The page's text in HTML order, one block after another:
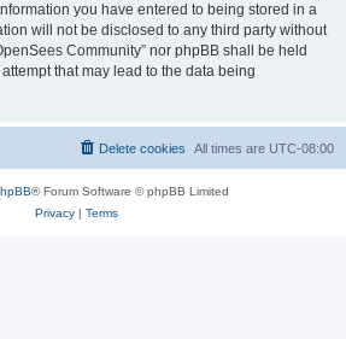
you have entered to being stored in a
will not be disclosed to any third party without
Community” nor phpBB shall be held
that may lead to the data being
All times are UTC-08:00
Delete cookies
® Forum Software © phpBB Limited
Privacy| Terms